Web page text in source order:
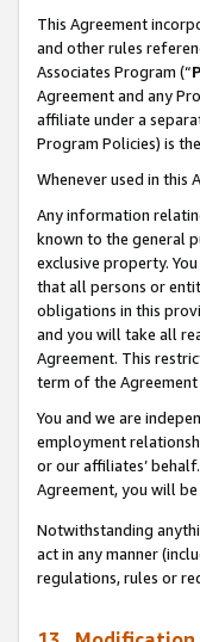
This Agreement
and other rules
Associates Program (“
Agreement and any
affiliate under a
Program Policies) is
Whenever used in this
Any information
known to the general
exclusive property.
that all persons or
obligations in this
and you will take all
Agreement. This
term of the
You and we are
employment
or our affiliates’
Agreement, you will
Notwithstanding
act in any manner
regulations, rules or